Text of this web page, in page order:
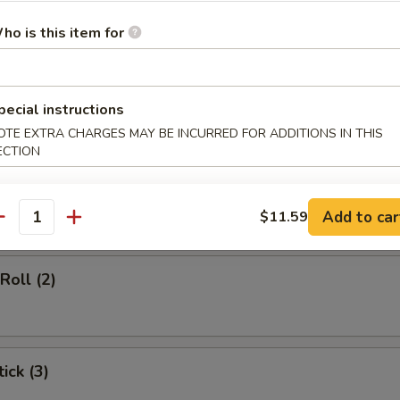
Soup
Roll (1)
(2)
(3)
is this item for
instructions
EXTRA CHARGES MAY BE INCURRED FOR ADDITIONS IN THIS
$11.59 Add to